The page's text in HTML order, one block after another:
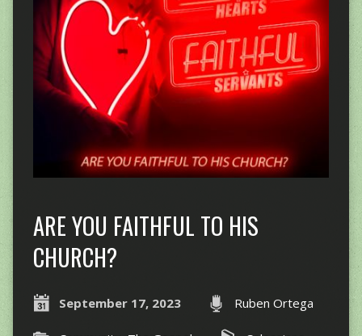
ARE YOU FAITHFUL TO HIS
CHURCH?
September 17, 2023 Ruben Ortega